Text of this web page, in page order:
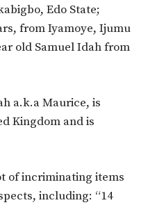
Edo State;
from Iyamoye, Ijumu
old Samuel Idah from
a.k.a Maurice, is
Kingdom and is
of incriminating items
including: “14